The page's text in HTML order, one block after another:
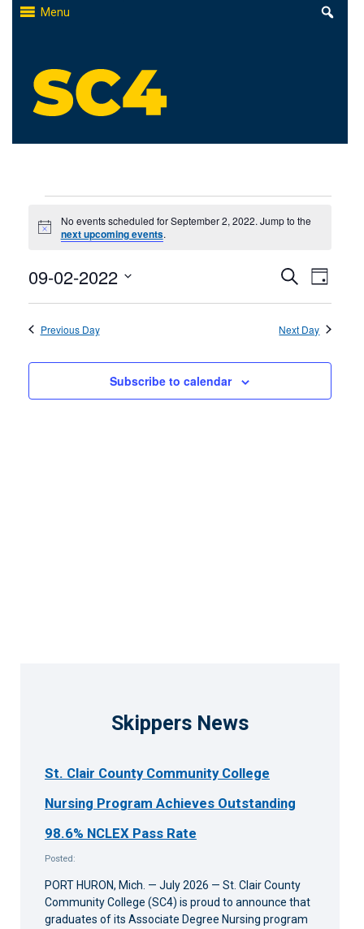
Skip
Menu
Events
for
September
2,
2022
Notice
No events scheduled for September 2, 2022. Jump to the
next upcoming events.
Events
Search
and
Views
Search
Day
09-02-2022
Select
date.
Previous Day Next Day
Subscribe to calendar
Skippers News
St. Clair County Community College
Nursing Program Achieves Outstanding
98.6% NCLEX Pass Rate
Posted:
PORT HURON, Mich. — July 2026 — St. Clair County
Community College (SC4) is proud to announce that
graduates of its Associate Degree Nursing program